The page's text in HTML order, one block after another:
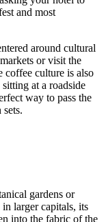
and most
around cultural
or visit the
coffee culture is also
at a roadside
way to pass the
gardens or
larger capitals, its
into the fabric of the